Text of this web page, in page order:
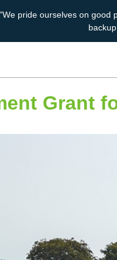
"We pride ourselves on good
Grant